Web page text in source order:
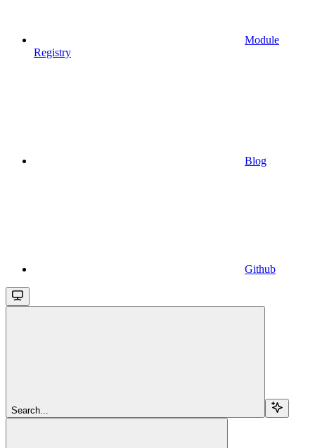
Module
Registry
Blog
Github
Search...